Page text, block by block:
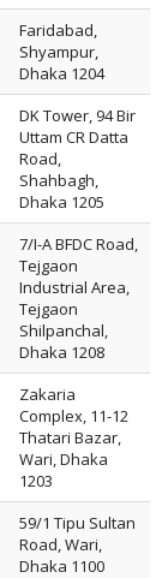
Faridabad,
Shyampur,
Dhaka 1204
DK Tower, 94 Bir
Uttam CR Datta
Road,
Shahbagh,
Dhaka 1205
7/I-A BFDC Road,
Tejgaon
Industrial Area,
Tejgaon
Shilpanchal,
Dhaka 1208
Zakaria
Complex, 11-12
Thatari Bazar,
Wari, Dhaka
1203
59/1 Tipu Sultan
Road, Wari,
Dhaka 1100